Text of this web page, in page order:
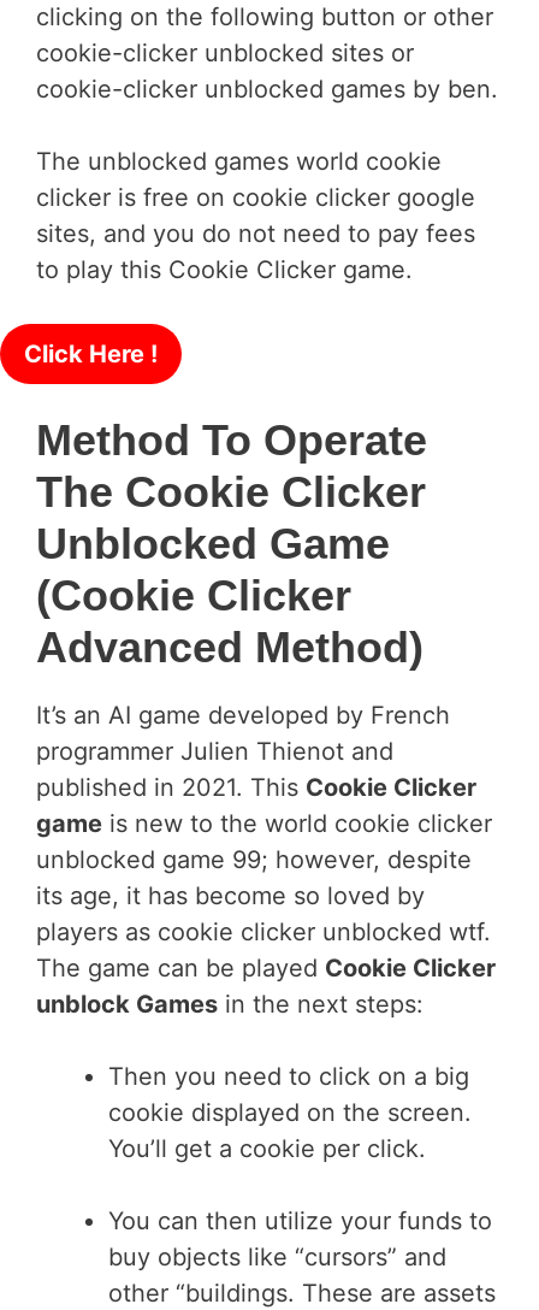
clicking on the following button or other
cookie-clicker unblocked sites or
cookie-clicker unblocked games by ben.
The unblocked games world cookie
clicker is free on cookie clicker google
sites, and you do not need to pay fees
to play this Cookie Clicker game.
Click Here !
Method To Operate
The Cookie Clicker
Unblocked Game
(cookie Clicker
Advanced Method)
It’s an AI game developed by French
programmer Julien Thienot and
published in 2021. This Cookie Clicker
game is new to the world cookie clicker
unblocked game 99; however, despite
its age, it has become so loved by
players as cookie clicker unblocked wtf.
The game can be played Cookie Clicker
unblock Games in the next steps:
Then you need to click on a big
cookie displayed on the screen.
You’ll get a cookie per click.
You can then utilize your funds to
buy objects like “cursors” and
other “buildings. These are assets